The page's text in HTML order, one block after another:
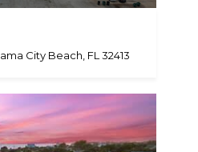
City Beach, FL 32413